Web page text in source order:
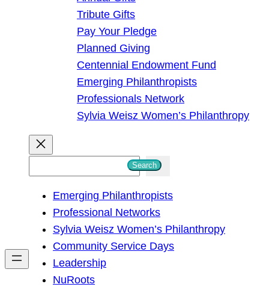
Tribute Gifts
Pay Your Pledge
Planned Giving
Centennial Endowment Fund
Emerging Philanthropists
Professionals Network
Sylvia Weisz Women’s Philanthropy
h
Search
Emerging Philanthropists
Professional Networks
Sylvia Weisz Women’s Philanthropy
Community Service Days
Leadership
NuRoots